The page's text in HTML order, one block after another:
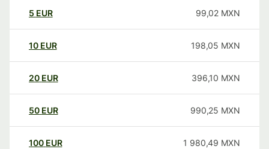
5 EUR 99,02 MXN
10 EUR 198,05 MXN
20 EUR 396,10 MXN
50 EUR 990,25 MXN
100 EUR 1 980,49 MXN